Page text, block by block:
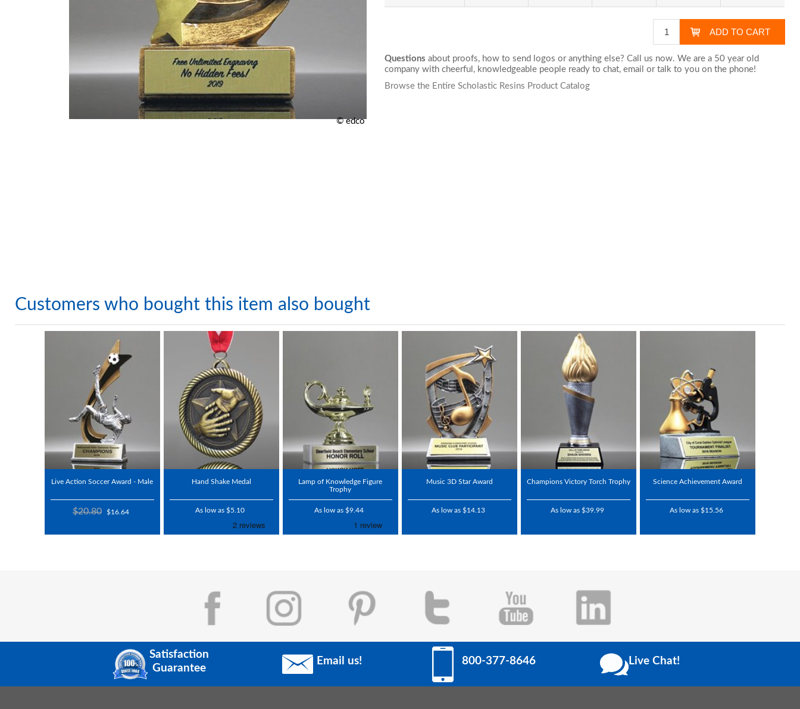
© edco
Questions about proofs, how to send logos or anything else? Call us now. We are a 50 year old
company with cheerful, knowledgeable people ready to chat,email or talk to you on the phone!
Browse the Entire Scholastic Resins Product Catalog
Customers who bought this item also bought
Live Action Soccer Award - Male
$20.80 $16.64
Hand Shake Medal
As low as $5.10
Lamp of Knowledge Figure
Trophy
As low as $9.44
Music 3D Star Award
As low as $14.13
Champions Victory Torch Trophy
As low as $39.99
Science Achievement Award
As low as $15.56
Satisfaction
Guarantee
Email us! 800-377-8646 Live Chat!